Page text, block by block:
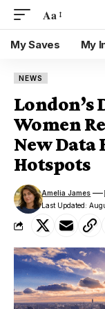
Aa
My Saves My
NEWS
London’s
Women
New Data
Hotspots
Last Updated:
Amelia James